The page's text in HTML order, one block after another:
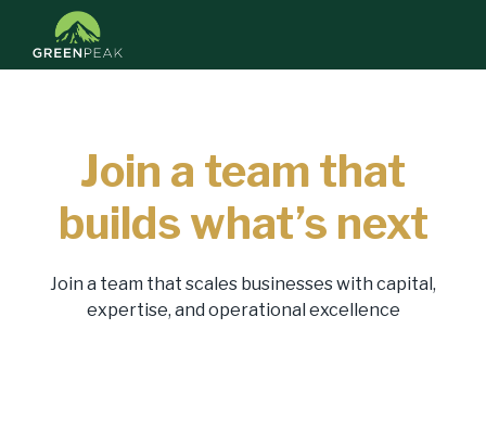
Join a team that
builds what’s next
Join a team that scales businesses with capital,
expertise, and operational excellence